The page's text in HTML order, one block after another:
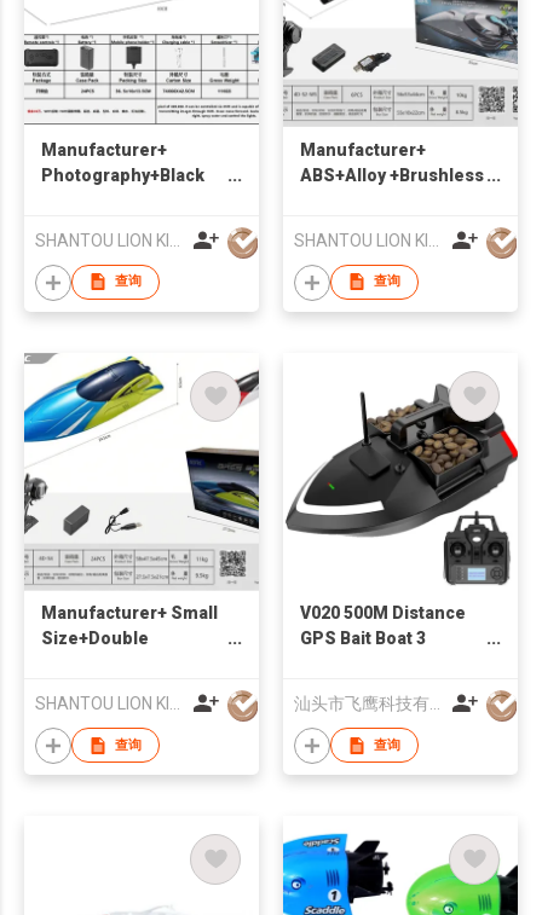
Manufacturer+
Photography+Black
查询
Manufacturer+
ABS+Alloy +Brushless
for water
查询
Manufacturer+ Small
Size+Double
+Suitable for water
查询
V020 500M Distance
GPS Bait Boat 3
For Carp Fishing
查询